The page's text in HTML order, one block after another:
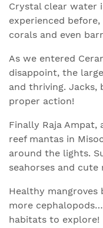
Crystal clear water
experienced
corals and even
As we entered
disappoint, the
and thriving. Jacks,
proper action!
Finally Raja Ampat,
reef mantas in
around the lights.
seahorses and cute
Healthy mangroves
more
habitats to explore!